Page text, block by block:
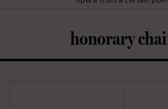
honorary